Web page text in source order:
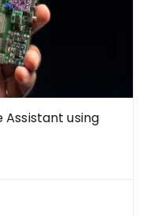
Assistant using